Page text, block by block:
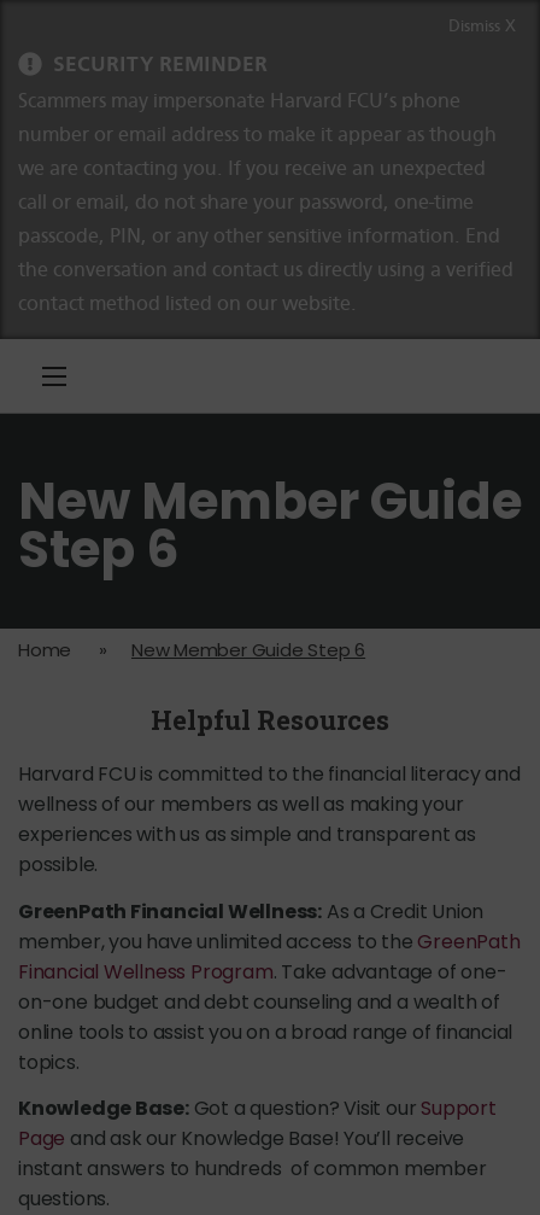
SECURITY REMINDER
Scammers may impersonate Harvard FCU’s phone
number or email address to make it appear as though
we are contacting you. If you receive an unexpected
call or email, do not share your password, one-time
passcode, PIN, or any other sensitive information. End
the conversation and contact us directly using a verified
contact method listed on our website.
Dismiss X
New Member Guide
Step 6
Home » New Member Guide Step 6
Helpful Resources
Harvard FCU is committed to the financial literacy and
wellness of our members as well as making your
experiences with us as simple and transparent as
possible.
GreenPath Financial Wellness:As a Credit Union
member, you have unlimited access to the GreenPath
Financial Wellness Program. Take advantage of one-
on-one budget and debt counseling and a wealth of
online tools to assist you on a broad range of financial
topics.
Knowledge Base:Got a question? Visit our Support
Page and ask our Knowledge Base! You’ll receive
instant answers to hundreds of common member
questions.